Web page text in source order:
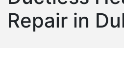
Repair in